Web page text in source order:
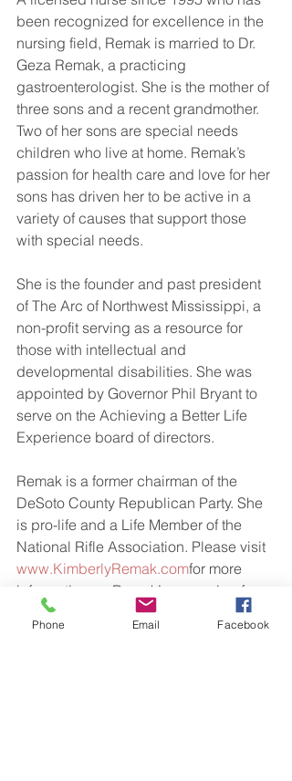
been recognized for excellence in the
nursing field, Remak is married to Dr.
Geza Remak, a practicing
gastroenterologist. She is the mother of
three sons and a recent grandmother.
Two of her sons are special needs
children who live at home. Remak’s
passion for health care and love for her
sons has driven her to be active in a
variety of causes that support those
with special needs.
She is the founder and past president
of The Arc of Northwest Mississippi, a
non-profit serving as a resource for
those with intellectual and
developmental disabilities. She was
appointed by Governor Phil Bryant to
serve on the Achieving a Better Life
Experience board of directors.
Remak is a former chairman of the
DeSoto County Republican Party. She
is pro-life and a Life Member of the
National Rifle Association. Please visit
www.KimberlyRemak.comfor more
information on Remak’s campaign for
State Representative. The Republican
Primary for House District 7 will be
Phone Email Facebook